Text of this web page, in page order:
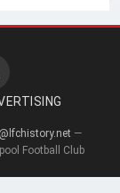
—
Football Club